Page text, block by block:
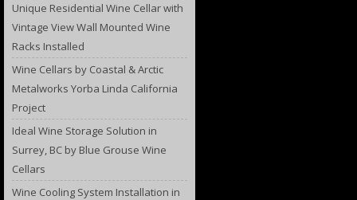
Unique Residential Wine Cellar with
Vintage View Wall Mounted Wine
Racks Installed
Wine Cellars by Coastal & Arctic
Metalworks Yorba Linda California
Project
Ideal Wine Storage Solution in
Surrey, BC by Blue Grouse Wine
Cellars
Wine Cooling System Installation in